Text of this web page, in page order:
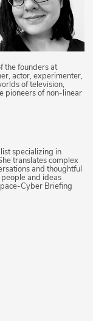
the founders at
actor, experimenter,
of television,
pioneers of non-linear
specializing in
translates complex
and thoughtful
and ideas
Cyber Briefing